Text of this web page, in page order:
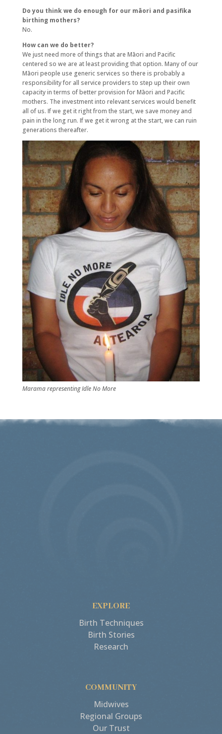
Do you think we do enough for our māori and pasifika
birthing mothers?
No.
How can we do better?
We just need more of things that are Māori and Pacific
centered so we are at least providing that option. Many of our
Māori people use generic services so there is probably a
responsibility for all service providers to step up their own
capacity in terms of better provision for Māori and Pacific
mothers. The investment into relevant services would benefit
all of us. If we get it right from the start, we save money and
pain in the long run. If we get it wrong at the start, we can ruin
generations thereafter.
Marama representing Idle No More
EXPLORE
Birth Techniques
Birth Stories
Research
COMMUNITY
Midwives
Regional Groups
Our Trust